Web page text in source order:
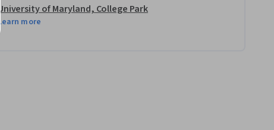
University of Maryland, College Park
Learn more